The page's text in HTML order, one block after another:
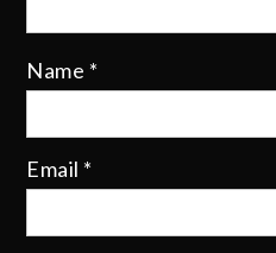
Name *
Email *